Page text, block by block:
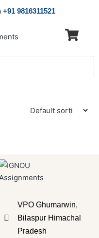
+91 9816311521
VPO Ghumarwin,
Bilaspur Himachal
Pradesh